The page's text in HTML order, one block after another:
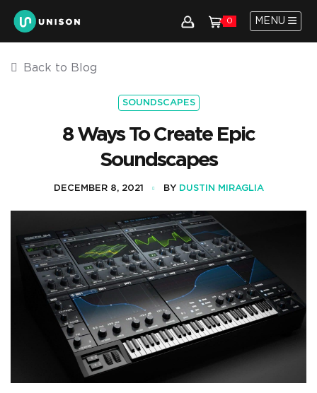
0 MENU
Back to Blog
SOUNDSCAPES
8 Ways To Create Epic
Soundscapes
DECEMBER 8, 2021 BY DUSTIN MIRAGLIA